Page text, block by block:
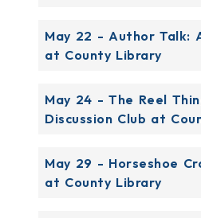
May 22 - Author Talk:
at County Library
May 24 - The Reel
Discussion Club at
May 29 - Horseshoe
at County Library